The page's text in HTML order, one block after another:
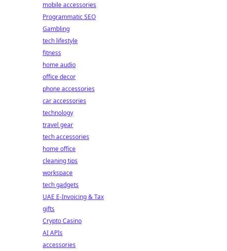
mobile accessories
Programmatic SEO
Gambling
tech lifestyle
fitness
home audio
office decor
phone accessories
car accessories
technology
travel gear
tech accessories
home office
cleaning tips
workspace
tech gadgets
UAE E-Invoicing & Tax
gifts
Crypto Casino
AI APIs
accessories